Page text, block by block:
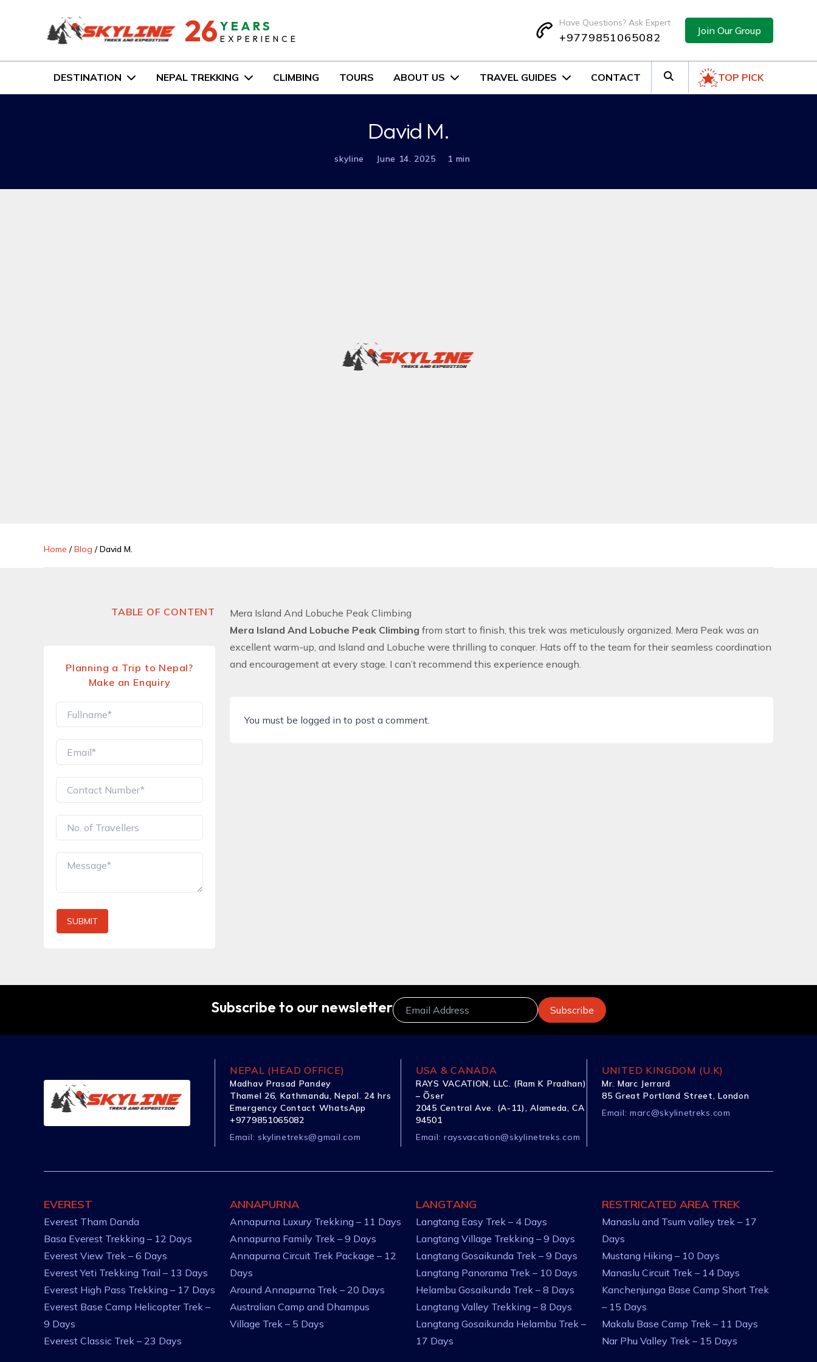
26 YEARS
EXPERIENCE
Have Questions? Ask Expert
+9779851065082 Join Our Group
DESTINATION NEPAL TREKKING CLIMBING TOURS ABOUT US TRAVEL GUIDES CONTACT TOP PICK
David M.
skyline June 14. 2025 1 min
Home /Blog /David M.
Mera Island And Lobuche Peak Climbing
Mera Island And Lobuche Peak Climbing from start to finish, this trek was meticulously organized. Mera Peak was an
excellent warm-up, and Island and Lobuche were thrilling to conquer. Hats off to the team for their seamless coordination
and encouragement at every stage. I can’t recommend this experience enough.
You must be logged in to post a comment.
TABLE OF CONTENT
Planning a Trip to Nepal?
Make an Enquiry
SUBMIT
Subscribe to our newsletter
NEPAL (HEAD OFFICE)
Madhav Prasad Pandey
Thamel 26, Kathmandu, Nepal. 24 hrs
Emergency Contact WhatsApp
+9779851065082
Email: skylinetreks@gmail.com
USA & CANADA
RAYS VACATION, LLC. (Ram K Pradhan)
– Õser
2045 Central Ave. (A-11), Alameda, CA
94501
Email: raysvacation@skylinetreks.com
UNITED KINGDOM (U.K)
Mr. Marc Jerrard
85 Great Portland Street, London
Email: marc@skylinetreks.com
EVEREST
Everest Tham Danda
Basa Everest Trekking – 12 Days
Everest View Trek – 6 Days
Everest Yeti Trekking Trail – 13 Days
Everest High Pass Trekking – 17 Days
Everest Base Camp Helicopter Trek –
9 Days
Everest Classic Trek – 23 Days
ANNAPURNA
Annapurna Luxury Trekking – 11 Days
Annapurna Family Trek – 9 Days
Annapurna Circuit Trek Package – 12
Days
Around Annapurna Trek – 20 Days
Australian Camp and Dhampus
Village Trek – 5 Days
LANGTANG
Langtang Easy Trek – 4 Days
Langtang Village Trekking – 9 Days
Langtang Gosaikunda Trek – 9 Days
Langtang Panorama Trek – 10 Days
Helambu Gosaikunda Trek – 8 Days
Langtang Valley Trekking – 8 Days
Langtang Gosaikunda Helambu Trek –
17 Days
RESTRICATED AREA TREK
Manaslu and Tsum valley trek – 17
Days
Mustang Hiking – 10 Days
Manaslu Circuit Trek – 14 Days
Kanchenjunga Base Camp Short Trek
– 15 Days
Makalu Base Camp Trek – 11 Days
Nar Phu Valley Trek – 15 Days